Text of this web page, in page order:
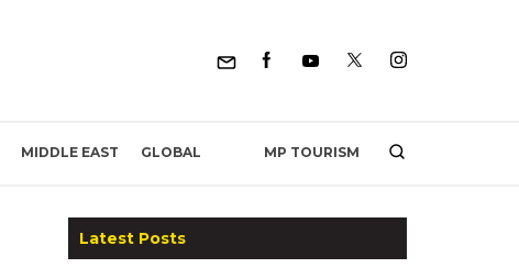
MIDDLE EAST GLOBAL MP TOURISM
Latest Posts